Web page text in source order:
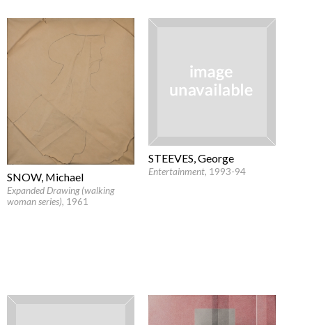
SNOW, Michael
Expanded Drawing (walking
woman series), 1961
STEEVES, George
Entertainment, 1993-94